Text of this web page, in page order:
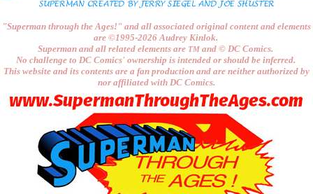
"Superman through the Ages!" and all associated original content and elements
are ©1995-2026 Audrey Kinlok.
Superman and all related elements are TM and © DC Comics.
No challenge to DC Comics' ownership is intended or should be inferred.
This website and its contents are a fan production and are neither authorized by
nor affiliated with DC Comics.